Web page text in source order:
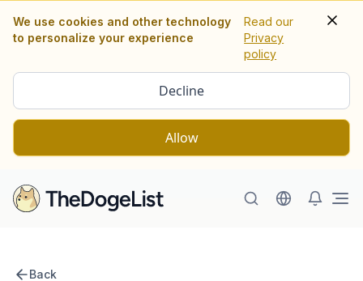
We use cookies and other technology
to personalize your experience
Read our
Privacy
policy
Decline
Allow
Back